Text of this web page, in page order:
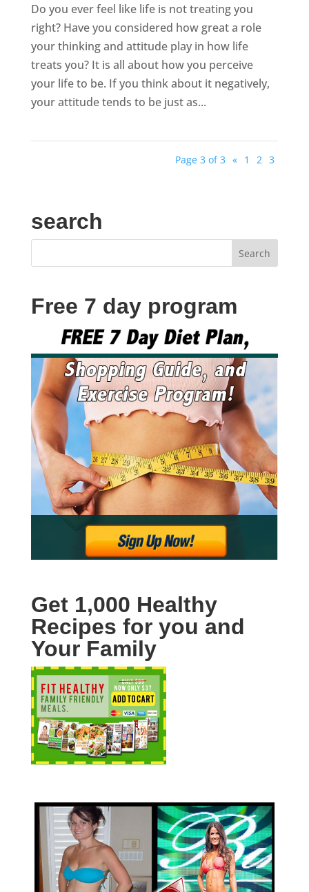
Do you ever feel like life is not treating you
right? Have you considered how great a role
your thinking and attitude play in how life
treats you? It is all about how you perceive
your life to be. If you think about it negatively,
your attitude tends to be just as...
Page 3 of 3 « 1 2 3
search
Free 7 day program
Get 1,000 Healthy
Recipes for you and
Your Family